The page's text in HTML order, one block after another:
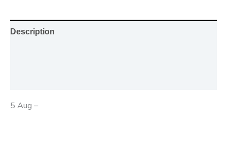
Description
5 Aug –